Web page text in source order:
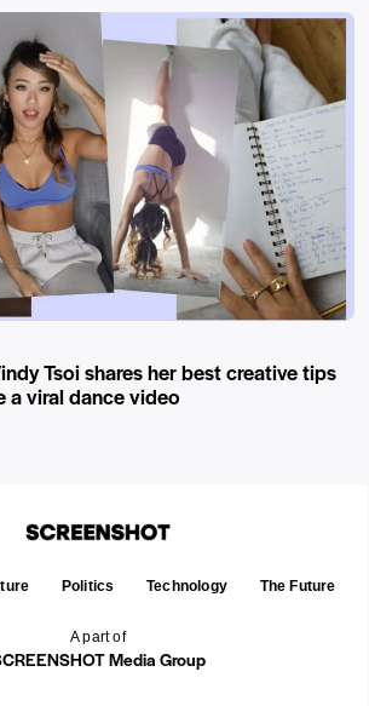
Tsoi shares her best creative tips
a viral dance video
A part of
Media Group
Politics Technology The Future